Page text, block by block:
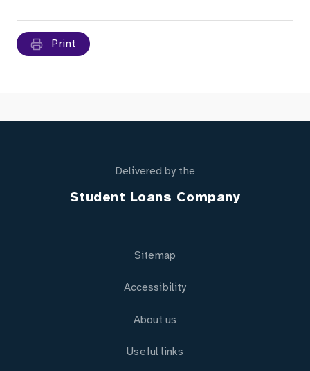
Print
Delivered by the
Student Loans Company
Sitemap
Accessibility
About us
Useful links